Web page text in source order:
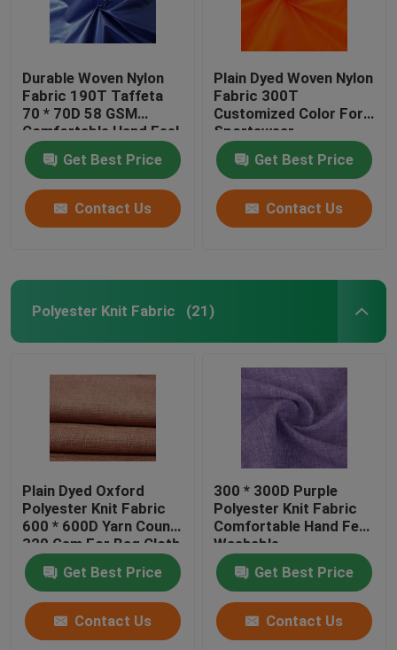
Durable Woven Nylon
Fabric 190T Taffeta
70 * 70D 58 GSM
Comfortable Hand Feel
Get Best Price
Contact Us
Plain Dyed Woven Nylon
Fabric 300T
Customized Color For
Sportswear
Get Best Price
Contact Us
Polyester Knit Fabric (21)
Plain Dyed Oxford
Polyester Knit Fabric
600 * 600D Yarn Count
320 Gsm For Bag Cloth
Get Best Price
Contact Us
300 * 300D Purple
Polyester Knit Fabric
Comfortable Hand Feel
Washable
Get Best Price
Contact Us